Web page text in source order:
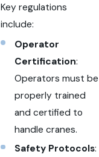
Key regulations
include:
Operator
Certification:
Operators must be
properly trained
and certified to
handle cranes.
Safety Protocols: